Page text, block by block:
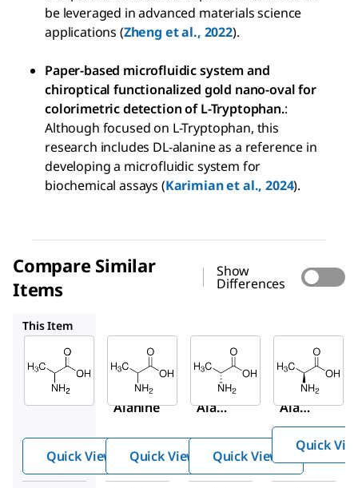
be leveraged in advanced materials science
applications (Zheng et al., 2022).
Paper-based microfluidic system and
chiroptical functionalized gold nano-oval for
colorimetric detection of L-Tryptophan.:
Although focused on L-Tryptophan, this
research includes DL-alanine as a reference in
developing a microfluidic system for
biochemical assays (Karimian et al., 2024).
Compare Similar
Items
Show
Differences
This Item
W381810
Alanine
Quick View
A7502
Alani
Quick View
A7377
Alani
ne
Quick View
Quick